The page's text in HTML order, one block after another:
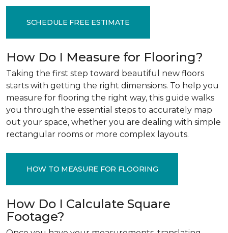
SCHEDULE FREE ESTIMATE
How Do I Measure for Flooring?
Taking the first step toward beautiful new floors
starts with getting the right dimensions. To help you
measure for flooring the right way, this guide walks
you through the essential steps to accurately map
out your space, whether you are dealing with simple
rectangular rooms or more complex layouts.
HOW TO MEASURE FOR FLOORING
How Do I Calculate Square
Footage?